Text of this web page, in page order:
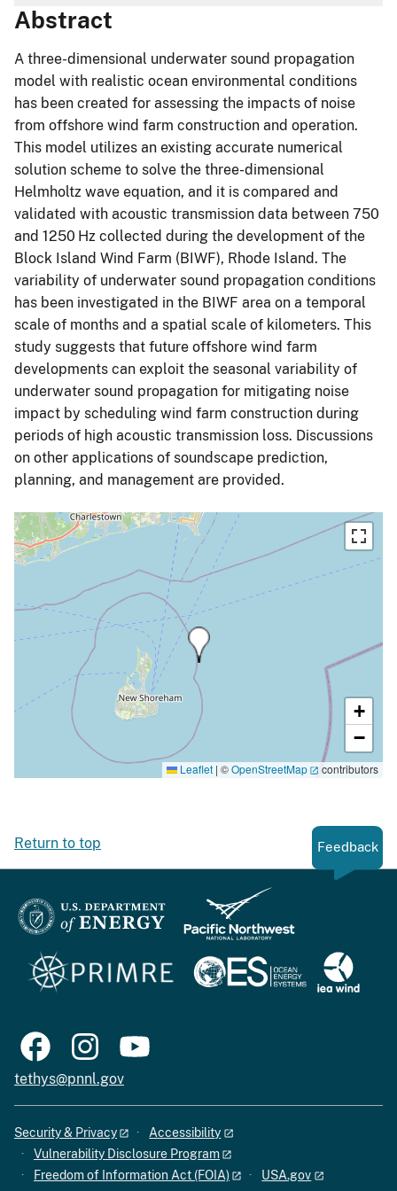
Abstract
A three-dimensional underwater sound propagation
model with realistic ocean environmental conditions
has been created for assessing the impacts of noise
from offshore wind farm construction and operation.
This model utilizes an existing accurate numerical
solution scheme to solve the three-dimensional
Helmholtz wave equation, and it is compared and
validated with acoustic transmission data between 750
and 1250 Hz collected during the development of the
Block Island Wind Farm (BIWF), Rhode Island. The
variability of underwater sound propagation conditions
has been investigated in the BIWF area on a temporal
scale of months and a spatial scale of kilometers. This
study suggests that future offshore wind farm
developments can exploit the seasonal variability of
underwater sound propagation for mitigating noise
impact by scheduling wind farm construction during
periods of high acoustic transmission loss. Discussions
on other applications of soundscape prediction,
planning, and management are provided.
+
−
Leaflet | ©OpenStreetMap contributors
Return to top Feedback
tethys@pnnl.gov
Security & Privacy
Accessibility
Vulnerability Disclosure Program
Freedom of Information Act (FOIA)
USA.gov